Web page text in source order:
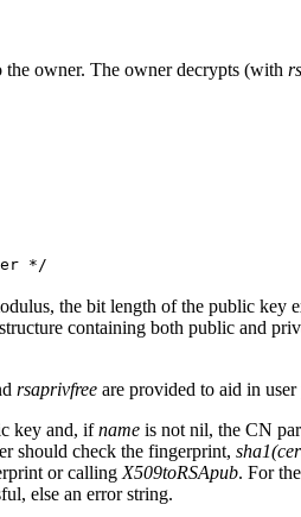
the owner. The owner decrypts (with
*/
the bit length of the public
containing both public and
rsaprivfree are provided to aid in
key and, ifname is not nil, the CN
should check the fingerprint,
or calling X509toRSApub. For
else an error string.